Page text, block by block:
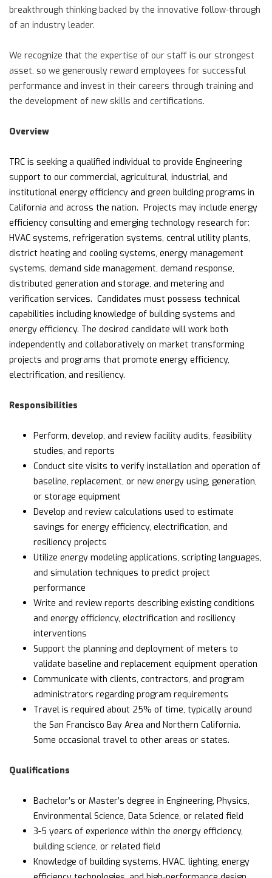
breakthrough thinking backed by the innovative follow-through
of an industry leader.
We recognize that the expertise of our staff is our strongest
asset, so we generously reward employees for successful
performance and invest in their careers through training and
the development of new skills and certifications.
Overview
TRC is seeking a qualified individual to provide Engineering
support to our commercial, agricultural, industrial, and
institutional energy efficiency and green building programs in
California and across the nation. Projects may include energy
efficiency consulting and emerging technology research for:
HVAC systems, refrigeration systems, central utility plants,
district heating and cooling systems, energy management
systems, demand side management, demand response,
distributed generation and storage, and metering and
verification services. Candidates must possess technical
capabilities including knowledge of building systems and
energy efficiency. The desired candidate will work both
independently and collaboratively on market transforming
projects and programs that promote energy efficiency,
electrification, and resiliency.
Responsibilities
Perform, develop, and review facility audits, feasibility
studies, and reports
Conduct site visits to verify installation and operation of
baseline, replacement, or new energy using, generation,
or storage equipment
Develop and review calculations used to estimate
savings for energy efficiency, electrification, and
resiliency projects
Utilize energy modeling applications, scripting languages,
and simulation techniques to predict project
performance
Write and review reports describing existing conditions
and energy efficiency, electrification and resiliency
interventions
Support the planning and deployment of meters to
validate baseline and replacement equipment operation
Communicate with clients, contractors, and program
administrators regarding program requirements
Travel is required about 25% of time, typically around
the San Francisco Bay Area and Northern California.
Some occasional travel to other areas or states.
Qualifications
Bachelor’s or Master’s degree in Engineering, Physics,
Environmental Science, Data Science, or related field
3-5 years of experience within the energy efficiency,
building science, or related field
Knowledge of building systems, HVAC, lighting, energy